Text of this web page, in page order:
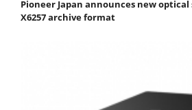
Pioneer Japan announces new optical
X6257 archive format